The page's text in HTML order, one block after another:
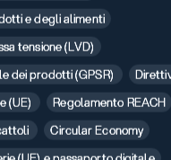
e degli alimenti
tensione (LVD)
dei prodotti (GPSR)
(UE)
Regolamento REACH
Circular Economy